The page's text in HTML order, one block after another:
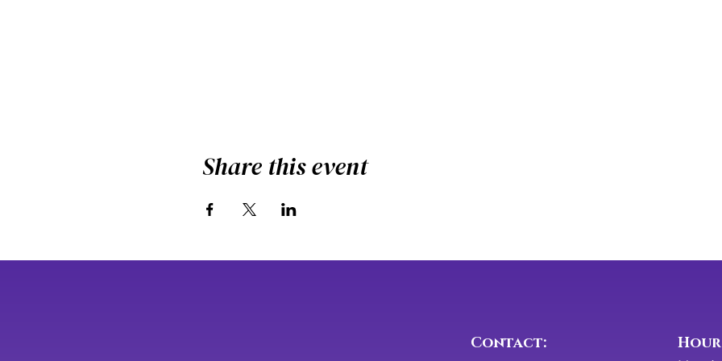
Share this event
Contact: